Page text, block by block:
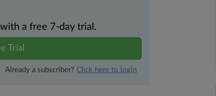
a free 7-day trial.
Trial
Already a subscriber? Click here to login